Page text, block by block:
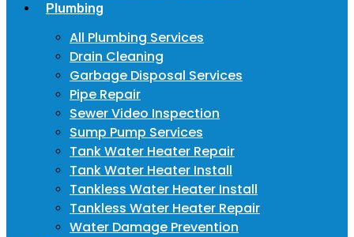
Plumbing
All Plumbing Services
Drain Cleaning
Garbage Disposal Services
Pipe Repair
Sewer Video Inspection
Sump Pump Services
Tank Water Heater Repair
Tank Water Heater Install
Tankless Water Heater Install
Tankless Water Heater Repair
Water Damage Prevention